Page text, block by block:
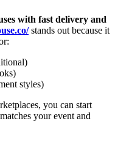
with fast delivery and
stands out because it
styles)
you can start
your event and